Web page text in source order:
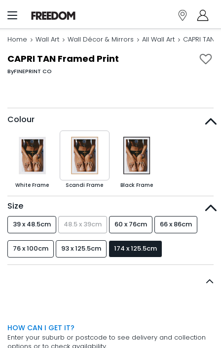
Home Wall Art Wall Décor & Mirrors All Wall Art CAPRI TAN
CAPRI TAN Framed Print
ByFINEPRINT CO
Colour
White Frame Scandi Frame Black Frame
Size
39 x 48.5cm 48.5 x 39cm 60 x 76cm 66 x 86cm
76 x 100cm 93 x 125.5cm 174 x 125.5cm
HOW CAN I GET IT?
Enter your suburb or postcode to see delivery and collection